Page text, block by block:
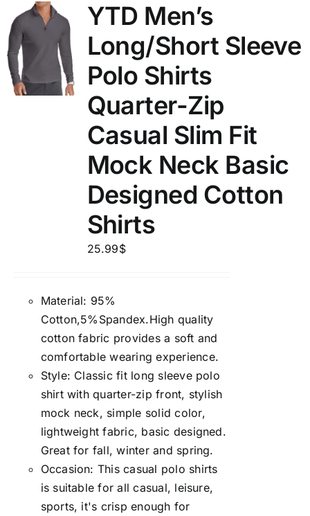
YTD Men’s
Long/Short Sleeve
Polo Shirts
Quarter-Zip
Casual Slim Fit
Mock Neck Basic
Designed Cotton
Shirts
25.99$
Material: 95%
Cotton,5%Spandex.High quality
cotton fabric provides a soft and
comfortable wearing experience.
Style: Classic fit long sleeve polo
shirt with quarter-zip front, stylish
mock neck, simple solid color,
lightweight fabric, basic designed.
Great for fall, winter and spring.
Occasion: This casual polo shirts
is suitable for all casual, leisure,
sports, it's crisp enough for